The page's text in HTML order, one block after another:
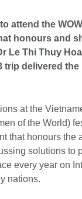
attend the
honours and
Le Thi Thuy
delivered the
at the
of the World)
that honours the
solutions to
every year on
nations.